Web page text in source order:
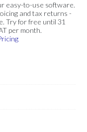
easy-to-use software.
and tax returns -
Try for free until 31
per month.